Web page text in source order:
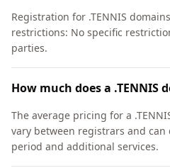
Registration for .TENNIS
restrictions: No specific
parties.
How much does a .TENNIS
The average pricing for a
vary between registrars and
period and additional services.